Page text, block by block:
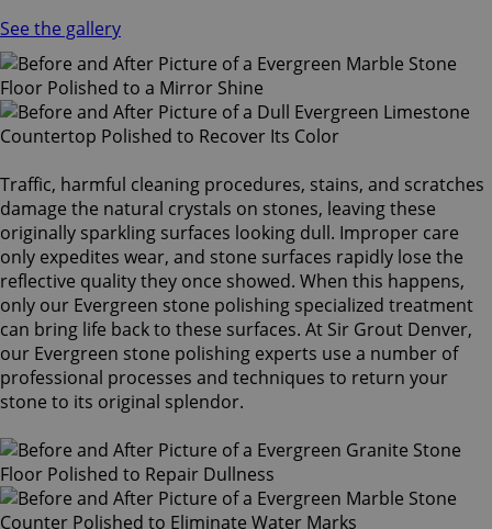
See the gallery
Traffic, harmful cleaning procedures, stains, and scratches
damage the natural crystals on stones, leaving these
originally sparkling surfaces looking dull. Improper care
only expedites wear, and stone surfaces rapidly lose the
reflective quality they once showed. When this happens,
only our Evergreen stone polishing specialized treatment
can bring life back to these surfaces. At Sir Grout Denver,
our Evergreen stone polishing experts use a number of
professional processes and techniques to return your
stone to its original splendor.